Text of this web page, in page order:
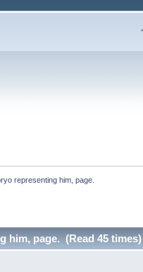
representing him, page.
him, page. (Read 45 times)